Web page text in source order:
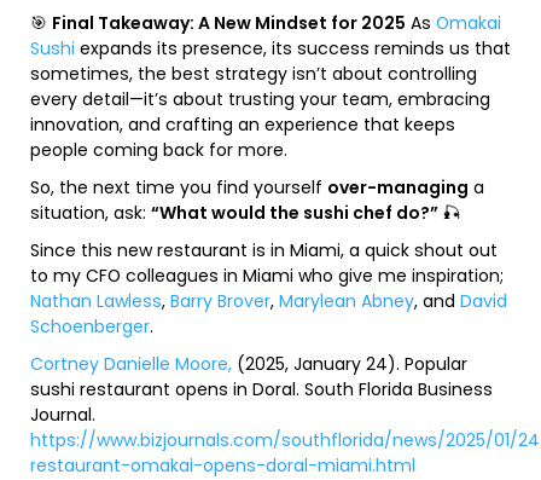
🎯 Final Takeaway: A New Mindset for 2025 As Omakai
Sushi expands its presence, its success reminds us that
sometimes, the best strategy isn’t about controlling
every detail—it’s about trusting your team, embracing
innovation, and crafting an experience that keeps
people coming back for more.
So, the next time you find yourself over-managing a
situation, ask: “What would the sushi chef do?” 🎣
Since this new restaurant is in Miami, a quick shout out
to my CFO colleagues in Miami who give me inspiration;
Nathan Lawless, Barry Brover, Marylean Abney, and David
Schoenberger.
Cortney Danielle Moore, (2025, January 24). Popular
sushi restaurant opens in Doral. South Florida Business
Journal.
https://www.bizjournals.com/southflorida/news/2025/01/
restaurant-omakai-opens-doral-miami.html